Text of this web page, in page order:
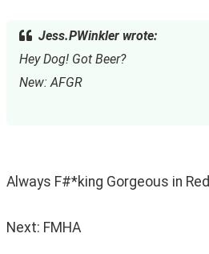
Jess.PWinkler wrote:
Hey Dog! Got Beer?
New: AFGR
Always F#*king Gorgeous in Red
Next: FMHA